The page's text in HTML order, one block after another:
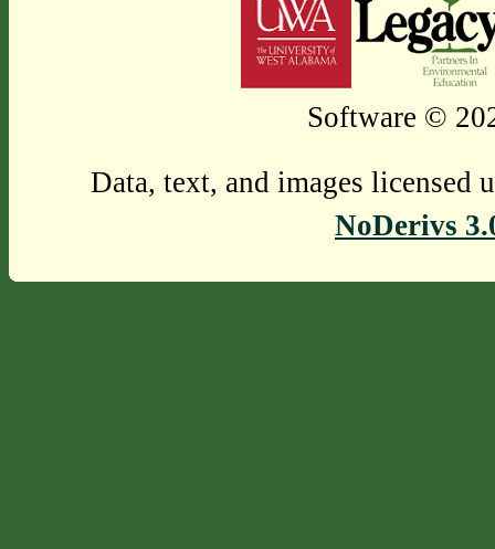
Software ©
Data, text, and images licensed
NoDerivs